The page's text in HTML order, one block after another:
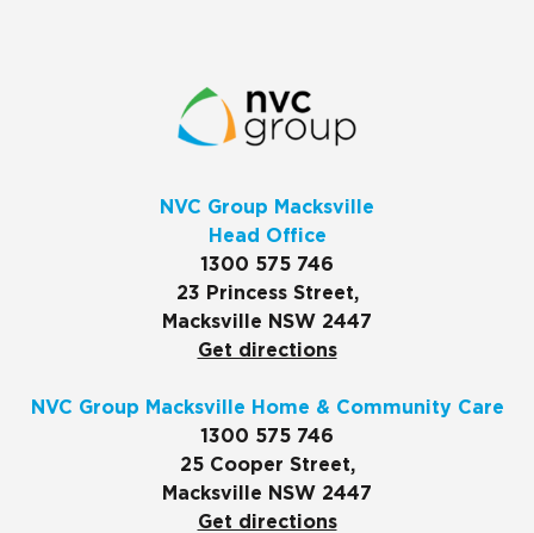
NVC Group Macksville
Head Office
1300 575 746
23 Princess Street,
Macksville NSW 2447
Get directions
NVC Group Macksville Home & Community Care
1300 575 746
25 Cooper Street,
Macksville NSW 2447
Get directions